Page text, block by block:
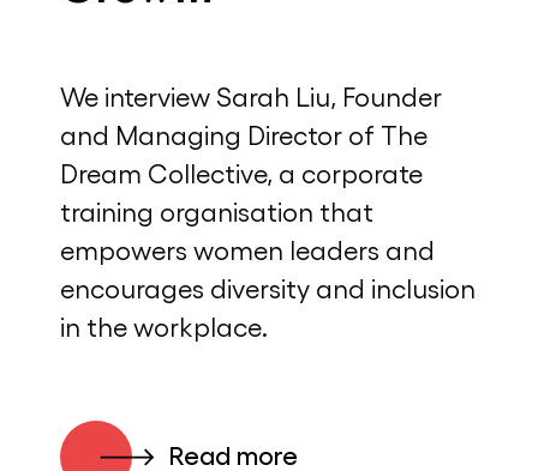
We interview Sarah Liu, Founder
and Managing Director of The
Dream Collective, a corporate
training organisation that
empowers women leaders and
encourages diversity and inclusion
in the workplace.
Read more